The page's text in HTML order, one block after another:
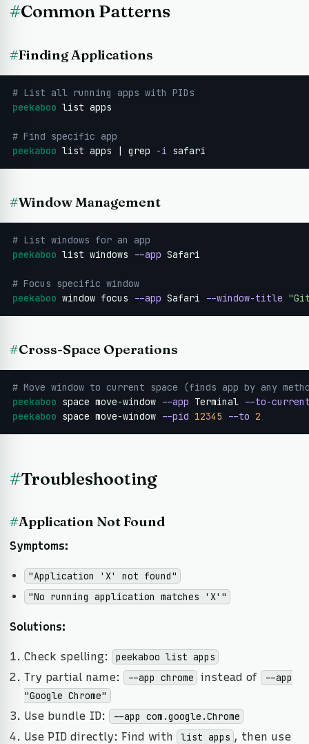
#Common Patterns
#Finding Applications
# List all running apps with PIDs
peekaboo list apps
# Find specific app
peekaboo list apps | grep -i safari
#Window Management
# List windows for an app
peekaboo list windows --app Safari
# Focus specific window
peekaboo window focus --app Safari --window-title
#Cross-Space Operations
# Move window to current space (finds app by any
peekaboo space move-window --app Terminal --to-
peekaboo space move-window --pid 12345 --to 2
#Troubleshooting
#Application Not Found
Symptoms:
"Application 'X' not found"
"No running application matches 'X'"
Solutions:
Check spelling: peekaboo list apps
Try partial name: --app chrome instead of
--app
"Google Chrome"
Use bundle ID: --app com.google.Chrome
Use PID directly: Find with list apps , then use